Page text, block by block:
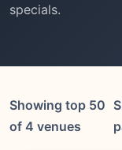
specials.
Showing top 50
of 4 venues